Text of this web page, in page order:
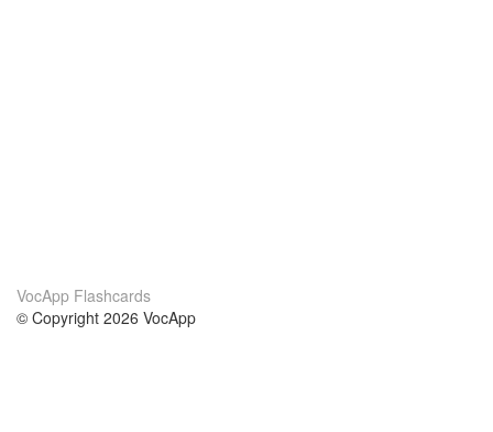
VocApp Flashcards
© Copyright 2026 VocApp